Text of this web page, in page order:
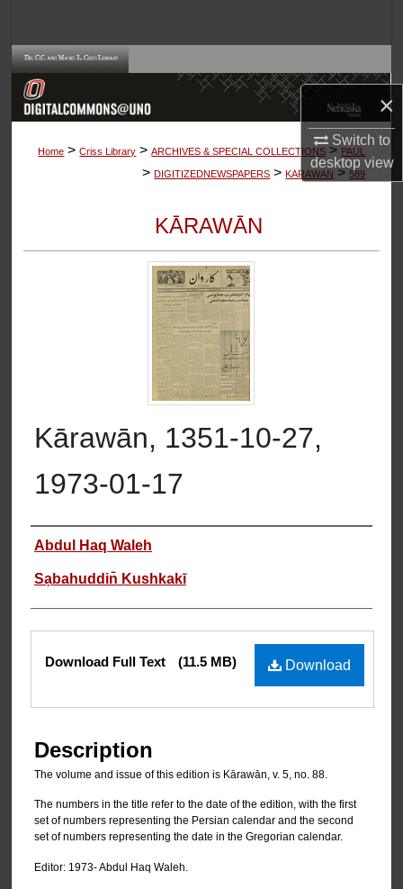
×
Switch to
desktopview
Browse Collections
About
Home > Criss Library > ARCHIVES & SPECIAL COLLECTIONS > PAUL
> DIGITIZEDNEWSPAPERS > KARAWAN > 589
KĀRAWĀN
Kārawān, 1351-10-27,
1973-01-17
Authors
Abdul Haq Waleh
Sạbahuddin̄ Kushkakī
Files
Download
Download Full Text (11.5 MB)
Description
The volume and issue of this edition is Kārawān, v. 5, no. 88.
The numbers in the title refer to the date of the edition, with the first
set of numbers representing the Persian calendar and the second
set of numbers representing the date in the Gregorian calendar.
Editor: 1973- Abdul Haq Waleh.